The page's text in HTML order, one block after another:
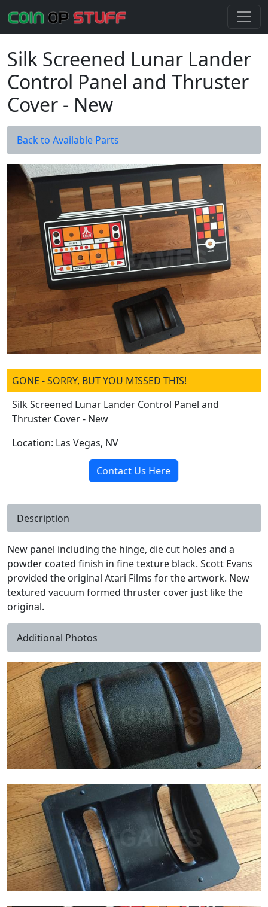
Silk Screened Lunar Lander
Control Panel and Thruster
Cover - New
Back to Available Parts
GONE - SORRY, BUT YOU MISSED THIS!
Silk Screened Lunar Lander Control Panel and
Thruster Cover - New
Location: Las Vegas, NV
Contact Us Here
Description
New panel including the hinge, die cut holes and a
powder coated finish in fine texture black. Scott Evans
provided the original Atari Films for the artwork. New
textured vacuum formed thruster cover just like the
original.
Additional Photos